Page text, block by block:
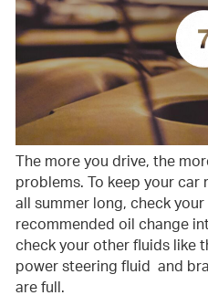
The more you drive, the
problems. To keep your
all summer long, check
recommended oil change
check your other fluids like
power steering fluid and
are full.